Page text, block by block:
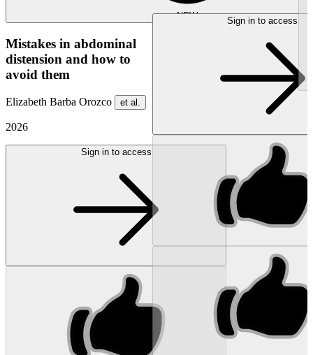
NEW
Mistakes in abdominal
distension and how to
avoid them
Elizabeth Barba Orozco et al.
2026
Sign in to access
Sign in to access